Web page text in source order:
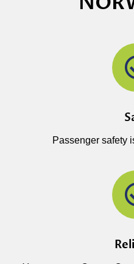
Passenger safety